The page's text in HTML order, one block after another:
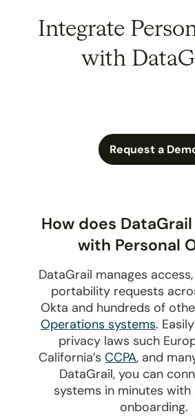
Integrate
with
Request a
How does
with Personal
DataGrail manages
portability requests
Okta and hundreds of
Operations systems.
privacy laws such
California’sCCPA, and
DataGrail, you can
systems in minutes
onboarding.